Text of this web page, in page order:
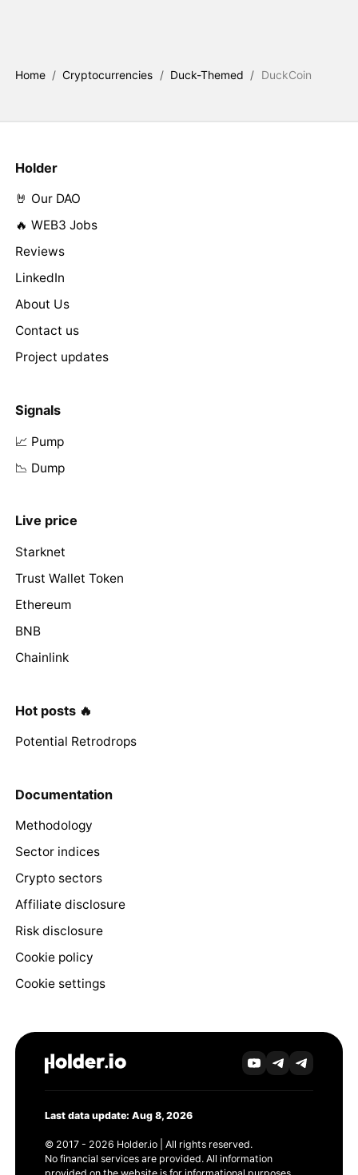
Home / Cryptocurrencies / Duck-Themed / DuckCoin
Holder
🤘 Our DAO
🔥 WEB3 Jobs
Reviews
LinkedIn
About Us
Contact us
Project updates
Signals
📈 Pump
📉 Dump
Live price
Starknet
Trust Wallet Token
Ethereum
BNB
Chainlink
Hot posts 🔥
Potential Retrodrops
Documentation
Methodology
Sector indices
Crypto sectors
Affiliate disclosure
Risk disclosure
Cookie policy
Cookie settings
Last data update: Aug 8, 2026
© 2017 - 2026 Holder.io | All rights reserved.
No financial services are provided. All information